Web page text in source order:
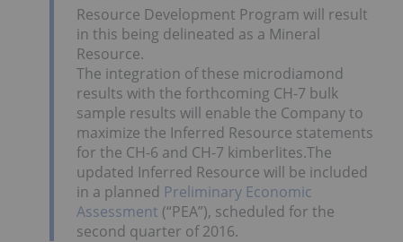
Resource Development Program will result
in this being delineated as a Mineral
Resource.
The integration of these microdiamond
results with the forthcoming CH-7 bulk
sample results will enable the Company to
maximize the Inferred Resource statements
for the CH-6 and CH-7 kimberlites.The
updated Inferred Resource will be included
in a planned Preliminary Economic
Assessment (“PEA”), scheduled for the
second quarter of 2016.